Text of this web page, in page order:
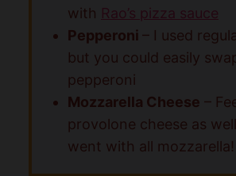
with Rao’s pizza sauce
Pepperoni – I used
but you could easily
pepperoni
Mozzarella Cheese –
provolone cheese as
went with all mozzarella!